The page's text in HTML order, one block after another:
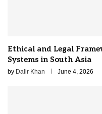
Ethical and Legal
Systems in South Asia
by Dalir Khan June 4, 2026